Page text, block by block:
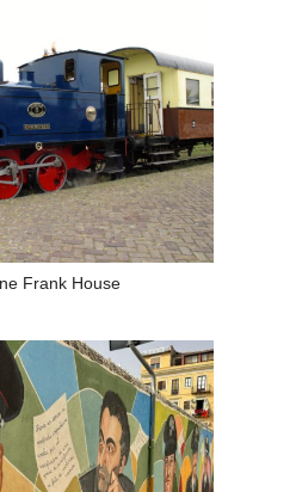
Frank House